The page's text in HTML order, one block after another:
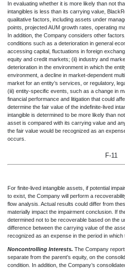
In evaluating whether it is more likely than not
intangibles is less than its carrying value,
qualitative factors, including assets under
points, projected AUM growth rates, operating
In addition, the Company considers other
conditions such as a deterioration in general
accessing capital, fluctuations in foreign
equity and credit markets; (ii) industry and
deterioration in the environment in which the
environment, a decline in market-dependent
market for an entity’s services, or regulatory,
(iii) entity-specific events, such as a change in
financial performance and litigation that could
determine the fair value of the indefinite-lived
intangible is determined to be more likely than
asset is compared with its carrying value and
the fair value would be recognized as an
occurs.
F-11
For finite-lived intangible assets, if potential
to exist, the Company will perform a
flow analysis. Actual results could differ from
materially impact the impairment conclusion. If
determined not to be recoverable based on the
difference between the carrying value of the
recognized as an expense in the period in which
Noncontrolling Interests. The Company
separate from the parent’s equity, on the
condition. In addition, the Company’s